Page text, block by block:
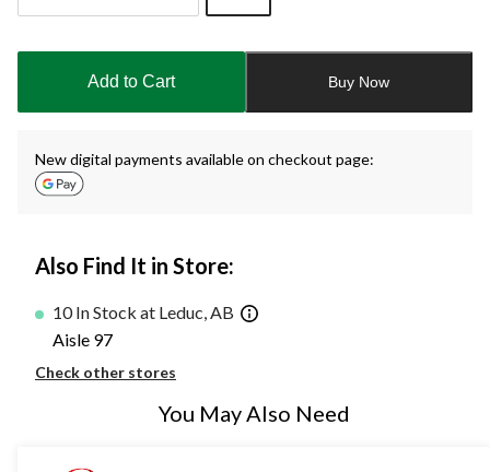
updated
Add to Cart Buy Now
New digital payments available on checkout page:
Also Find It in Store:
10 In Stock at Leduc, AB
Aisle 97
Check other stores
You May Also Need